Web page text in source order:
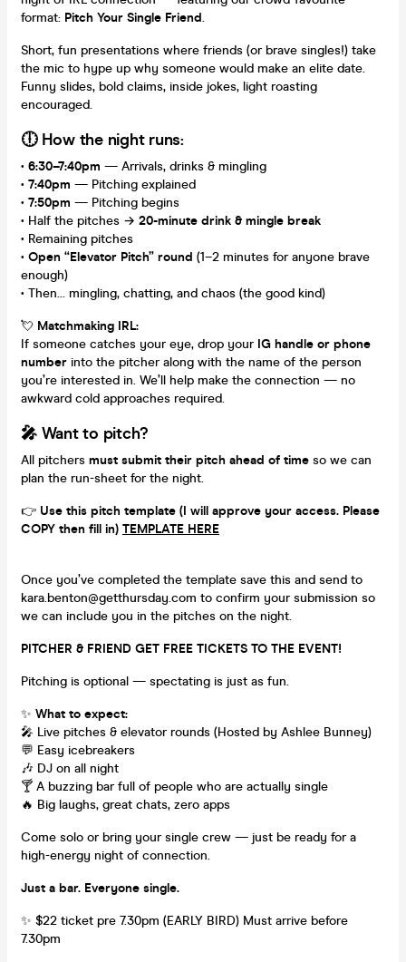
format: Pitch Your Single Friend.
Short, fun presentations where friends (or brave singles!) take
the mic to hype up why someone would make an elite date.
Funny slides, bold claims, inside jokes, light roasting
encouraged.
🕕 How the night runs:
• 6:30–7:40pm — Arrivals, drinks & mingling
• 7:40pm — Pitching explained
• 7:50pm — Pitching begins
• Half the pitches → 20-minute drink & mingle break
• Remaining pitches
• Open “Elevator Pitch” round (1–2 minutes for anyone brave
enough)
• Then… mingling, chatting, and chaos (the good kind)
💘 Matchmaking IRL:
If someone catches your eye, drop your IG handle or phone
number into the pitcher along with the name of the person
you’re interested in. We’ll help make the connection — no
awkward cold approaches required.
🎤 Want to pitch?
All pitchers must submit their pitch ahead of time so we can
plan the run-sheet for the night.
👉 Use this pitch template (I will approve your access. Please
COPY then fill in) TEMPLATE HERE
Once you’ve completed the template save this and send to
kara.benton@getthursday.com to confirm your submission so
we can include you in the pitches on the night.
PITCHER & FRIEND GET FREE TICKETS TO THE EVENT!
Pitching is optional — spectating is just as fun.
✨ What to expect:
🎤 Live pitches & elevator rounds (Hosted by Ashlee Bunney)
💬 Easy icebreakers
🎶 DJ on all night
🍸 A buzzing bar full of people who are actually single
🔥 Big laughs, great chats, zero apps
Come solo or bring your single crew — just be ready for a
high-energy night of connection.
Just a bar. Everyone single.
✨ $22 ticket pre 7.30pm (EARLY BIRD) Must arrive before
7.30pm